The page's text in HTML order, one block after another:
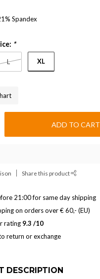
Spandex
*
L XL
ADD TO CART
Share this product
21:00 for same day shipping
on orders over € 60,- (EU)
rating 9.3 /10
return or exchange
DESCRIPTION